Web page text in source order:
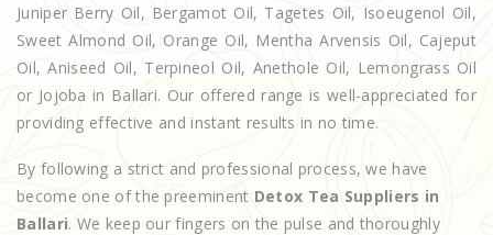
Juniper Berry Oil, Bergamot Oil, Tagetes Oil, Isoeugenol Oil,
Sweet Almond Oil, Orange Oil, Mentha Arvensis Oil, Cajeput
Oil, Aniseed Oil, Terpineol Oil, Anethole Oil, Lemongrass Oil
or Jojoba in Ballari. Our offered range is well-appreciated for
providing effective and instant results in no time.
By following a strict and professional process, we have
become one of the preeminent Detox Tea Suppliers in
Ballari. We keep our fingers on the pulse and thoroughly